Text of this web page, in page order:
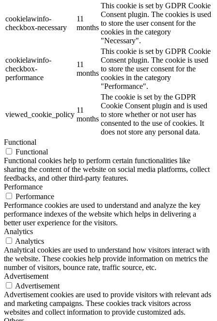
cookielawinfo-
checkbox-necessary
11
months
This cookie is set by GDPR Cookie
Consent plugin. The cookies is used
to store the user consent for the
cookies in the category
"Necessary".
cookielawinfo-
checkbox-
performance
11
months
This cookie is set by GDPR Cookie
Consent plugin. The cookie is used
to store the user consent for the
cookies in the category
"Performance".
viewed_cookie_policy
11
months
The cookie is set by the GDPR
Cookie Consent plugin and is used
to store whether or not user has
consented to the use of cookies. It
does not store any personal data.
Functional
Functional
Functional cookies help to perform certain functionalities like
sharing the content of the website on social media platforms, collect
feedbacks, and other third-party features.
Performance
Performance
Performance cookies are used to understand and analyze the key
performance indexes of the website which helps in delivering a
better user experience for the visitors.
Analytics
Analytics
Analytical cookies are used to understand how visitors interact with
the website. These cookies help provide information on metrics the
number of visitors, bounce rate, traffic source, etc.
Advertisement
Advertisement
Advertisement cookies are used to provide visitors with relevant ads
and marketing campaigns. These cookies track visitors across
websites and collect information to provide customized ads.